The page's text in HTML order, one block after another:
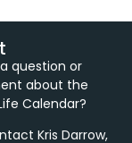
question or
about the
Calendar?
Kris Darrow,